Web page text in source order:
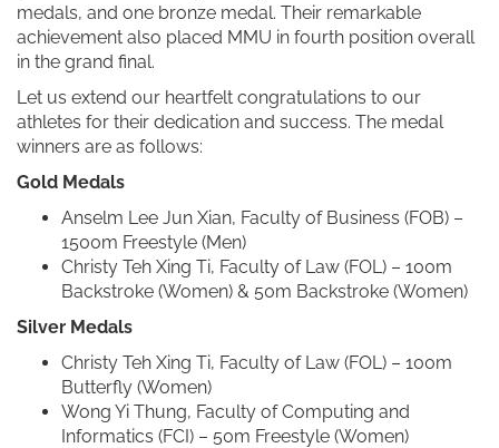
medals, and one bronze medal. Their remarkable
achievement also placed MMU in fourth position overall
in the grand final.
Let us extend our heartfelt congratulations to our
athletes for their dedication and success. The medal
winners are as follows:
Gold Medals
Anselm Lee Jun Xian, Faculty of Business (FOB) –
1500m Freestyle (Men)
Christy Teh Xing Ti, Faculty of Law (FOL) – 100m
Backstroke (Women) & 50m Backstroke (Women)
Silver Medals
Christy Teh Xing Ti, Faculty of Law (FOL) – 100m
Butterfly (Women)
Wong Yi Thung, Faculty of Computing and
Informatics (FCI) – 50m Freestyle (Women)